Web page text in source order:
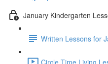
January Kindergarten
Written Lessons for
Circle Time Living